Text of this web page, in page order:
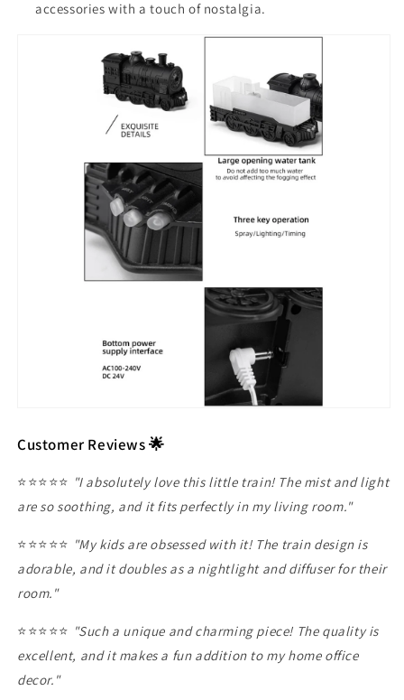
accessories with a touch of nostalgia.
Customer Reviews 🌟
⭐️⭐️⭐️⭐️⭐️ "I absolutely love this little train! The mist and light
are so soothing, and it fits perfectly in my living room."
⭐️⭐️⭐️⭐️⭐️ "My kids are obsessed with it! The train design is
adorable, and it doubles as a nightlight and diffuser for their
room."
⭐️⭐️⭐️⭐️⭐️ "Such a unique and charming piece! The quality is
excellent, and it makes a fun addition to my home office
decor."